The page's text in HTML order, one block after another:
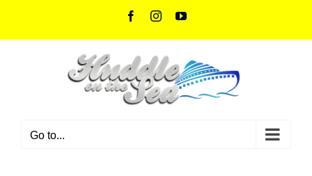
FacebookInstagramYouTube
Go to...